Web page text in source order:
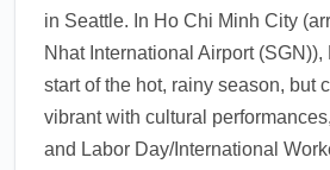
1.0.2605.14
in Seattle. In Ho Chi Minh City
Nhat International Airport
start of the hot, rainy season, but
vibrant with cultural
and Labor Day/International